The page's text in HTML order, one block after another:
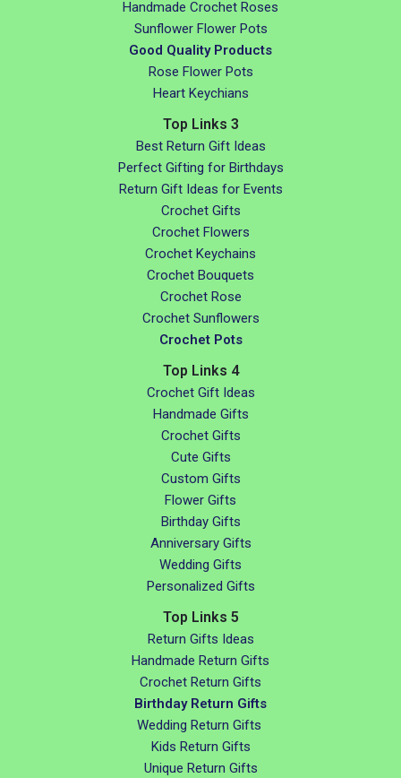
Handmade Crochet Roses
Sunflower Flower Pots
Good Quality Products
Rose Flower Pots
Heart Keychians
Top Links 3
Best Return Gift Ideas
Perfect Gifting for Birthdays
Return Gift Ideas for Events
Crochet Gifts
Crochet Flowers
Crochet Keychains
Crochet Bouquets
Crochet Rose
Crochet Sunflowers
Crochet Pots
Top Links 4
Crochet Gift Ideas
Handmade Gifts
Crochet Gifts
Cute Gifts
Custom Gifts
Flower Gifts
Birthday Gifts
Anniversary Gifts
Wedding Gifts
Personalized Gifts
Top Links 5
Return Gifts Ideas
Handmade Return Gifts
Crochet Return Gifts
Birthday Return Gifts
Wedding Return Gifts
Kids Return Gifts
Unique Return Gifts